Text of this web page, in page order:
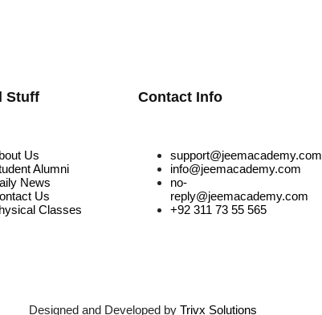
Stuff
Us
Alumni
News
Us
Classes
Contact Info
support@jeemacademy.com
info@jeemacademy.com
no-
reply@jeemacademy.com
+92 311 73 55 565
Designed and Developed by Trivx Solutions